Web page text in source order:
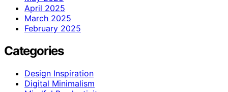
April 2025
March 2025
February 2025
Categories
Design Inspiration
Digital Minimalism